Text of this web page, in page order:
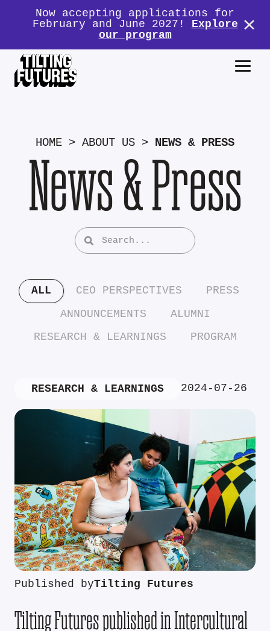
Now accepting applications for
February and June 2027! Explore
our program
HOME > ABOUT US > NEWS & PRESS
News & Press
ALL CEO PERSPECTIVES
PRESS
ANNOUNCEMENTS
ALUMNI
RESEARCH & LEARNINGS
PROGRAM
RESEARCH & LEARNINGS 2024-07-26
Published byTilting Futures
Tilting Futures published in Intercultural